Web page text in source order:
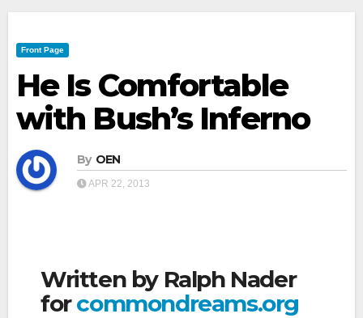
Front Page
He Is Comfortable
with Bush’s Inferno
By OEN
APR 22, 2013
Written by Ralph Nader
forcommondreams.org